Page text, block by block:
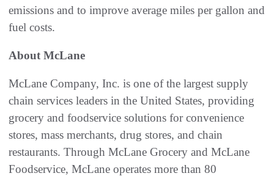
emissions and to improve average miles per gallon and
fuel costs.
About McLane
McLane Company, Inc. is one of the largest supply
chain services leaders in the United States, providing
grocery and foodservice solutions for convenience
stores, mass merchants, drug stores, and chain
restaurants. Through McLane Grocery and McLane
Foodservice, McLane operates more than 80